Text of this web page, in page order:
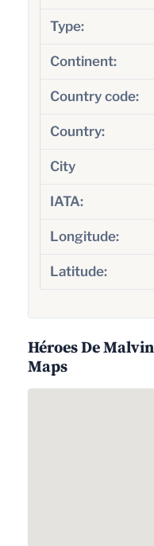
Type:
Continent:
Country code:
Country:
City
IATA:
Longitude:
Latitude:
Héroes De
Maps